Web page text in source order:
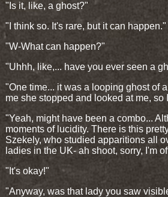
"Is it, like, a ghost?"
"I think so. It's rare, but it can happen."
"W-What can happen?"
"Uhhh, like,... have you ever seen a
"One time... it was a looping ghost of
me she stopped and looked at me, so
"Yeah, might have been a combo...
moments of lucidity. There is this
Szekely, who studied apparitions all
ladies in the UK- ah shoot, sorry, I'm
"It's okay!"
"Anyway, was that lady you saw